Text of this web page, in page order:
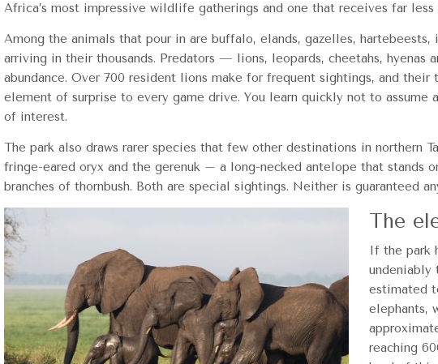
Africa’s most impressive wildlife gatherings and one that receives far
Among the animals that pour in are buffalo, elands, gazelles, hartebeests,
arriving in their thousands. Predators — lions, leopards, cheetahs,
abundance. Over 700 resident lions make for frequent sightings, and their
element of surprise to every game drive. You learn quickly not to assume
of interest.
The park also draws rarer species that few other destinations in northern
fringe-eared oryx and the gerenuk – a long-necked antelope that stands
branches of thornbush. Both are special sightings. Neither is guaranteed
The
If the park
undeniably
estimated
elephants,
reaching